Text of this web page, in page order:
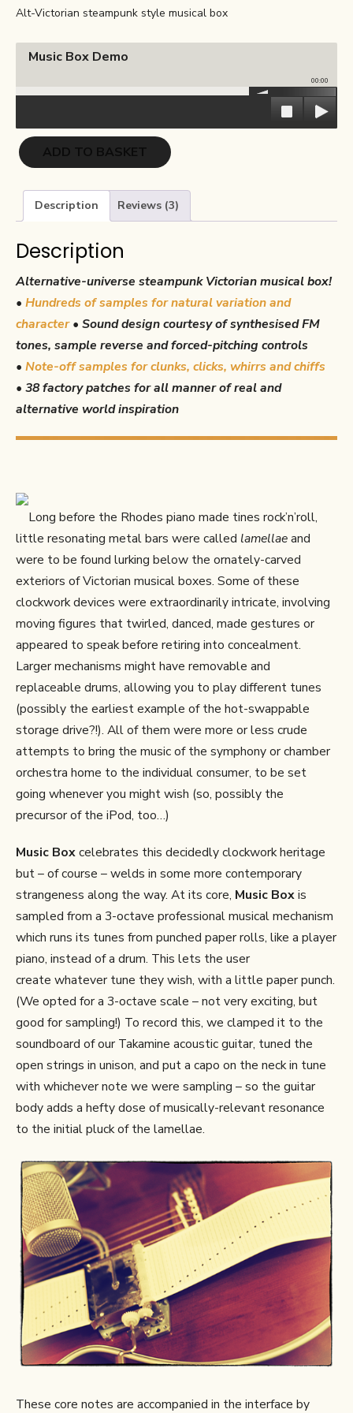
was:
is:
Alt-Victorian steampunk style musical box
Music Box Demo
00:00
Music
Box
ADD TO BASKET
Description Reviews (3)
Description
Alternative-universe steampunk Victorian musical box!
• Hundreds of samples for natural variation and
character• Sound design courtesy of synthesised FM
tones, sample reverse and forced-pitching controls
• Note-off samples for clunks, clicks, whirrs and chiffs
• 38 factory patches for all manner of real and
alternative world inspiration
Long before the Rhodes piano made tines rock’n’roll,
little resonating metal bars were called lamellaeand
were to be found lurking below the ornately-carved
exteriors of Victorian musical boxes. Some of these
clockwork devices were extraordinarily intricate, involving
moving figures that twirled, danced, made gestures or
appeared to speak before retiring into concealment.
Larger mechanisms might have removable and
replaceable drums, allowing you to play different tunes
(possibly the earliest example of the hot-swappable
storage drive?!). All of them were more or less crude
attempts to bring the music of the symphony or chamber
orchestra home to the individual consumer, to be set
going whenever you might wish (so, possibly the
precursor of the iPod, too…)
Music Boxcelebrates this decidedly clockwork heritage
but – of course – welds in some more contemporary
strangeness along the way. At its core, Music Boxis
sampled from a 3-octave professional musical mechanism
which runs its tunes from punched paper rolls, like a player
piano, instead of a drum. This lets the user
create whatever tune they wish, with a little paper punch.
(We opted for a 3-octave scale – not very exciting, but
good for sampling!) To record this, we clamped it to the
soundboard of our Takamine acoustic guitar, tuned the
open strings in unison, and put a capo on the neck in tune
with whichever note we were sampling – so the guitar
body adds a hefty dose of musically-relevant resonance
to the initial pluck of the lamellae.
These core notes are accompanied in the interface by